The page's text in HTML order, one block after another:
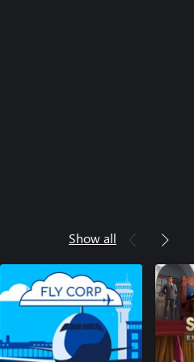
States of America, that’s
Show all